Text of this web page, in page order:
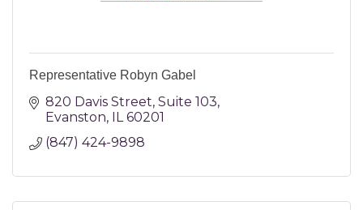
Representative Robyn Gabel
820 Davis Street Suite 103
Evanston IL 60201
(847) 424-9898